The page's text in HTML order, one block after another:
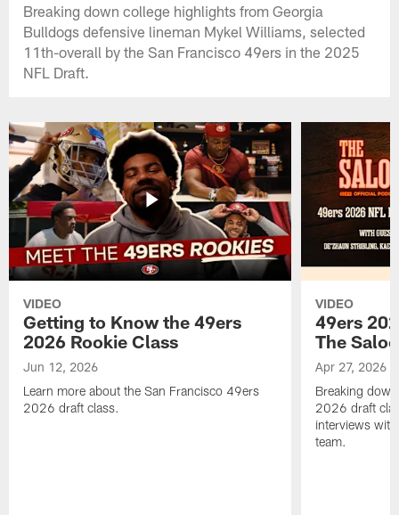
Breaking down college highlights from Georgia
Bulldogs defensive lineman Mykel Williams, selected
11th-overall by the San Francisco 49ers in the 2025
NFL Draft.
VIDEO
Getting to Know the 49ers
2026 Rookie Class
Jun 12, 2026
Learn more about the San Francisco 49ers
2026 draft class.
VIDEO
49ers
The
Apr 27, 2026
Breaking
2026 draft
interviews
team.